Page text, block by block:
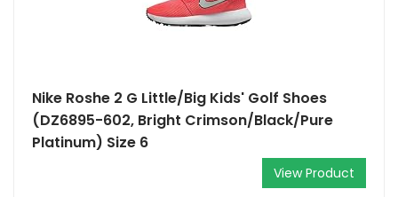
Nike Roshe 2 G Little/Big Kids' Golf Shoes
(DZ6895-602, Bright Crimson/Black/Pure
Platinum) Size 6
View Product